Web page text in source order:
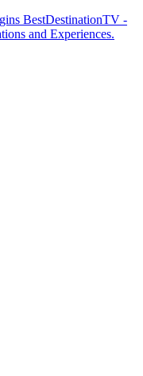
BestDestinationTV -
and Experiences.